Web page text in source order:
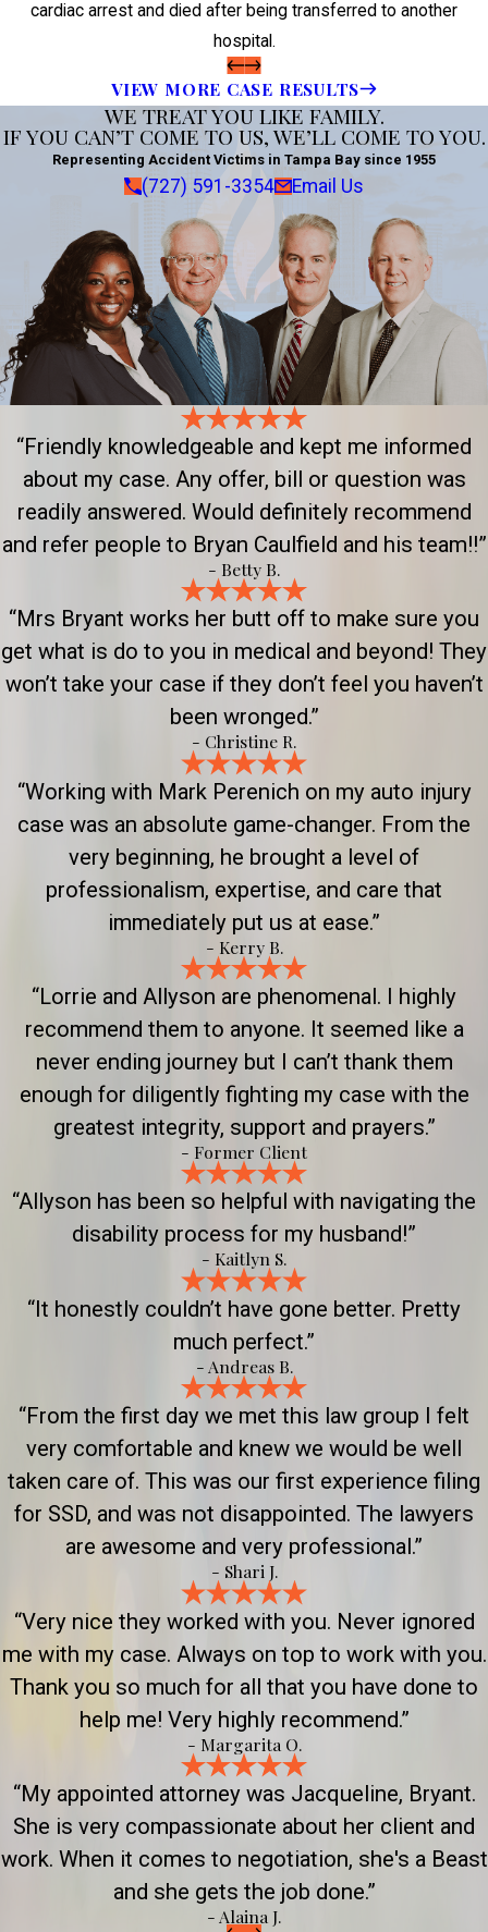
cardiac arrest and died after being transferred to another
hospital.
VIEW MORE CASE RESULTS
WE TREAT YOU LIKE FAMILY.
IF YOU CAN’T COME TO US, WE’LL COME TO YOU.
Representing Accident Victims in Tampa Bay since 1955
(727) 591-3354 Email Us
“Friendly knowledgeable and kept me informed
about my case. Any offer, bill or question was
readily answered. Would definitely recommend
and refer people to Bryan Caulfield and his team!!”
- Betty B.
“Mrs Bryant works her butt off to make sure you
get what is do to you in medical and beyond! They
won’t take your case if they don’t feel you haven’t
been wronged.”
- Christine R.
“Working with Mark Perenich on my auto injury
case was an absolute game-changer. From the
very beginning, he brought a level of
professionalism, expertise, and care that
immediately put us at ease.”
- Kerry B.
“Lorrie and Allyson are phenomenal. I highly
recommend them to anyone. It seemed like a
never ending journey but I can’t thank them
enough for diligently fighting my case with the
greatest integrity, support and prayers.”
- Former Client
“Allyson has been so helpful with navigating the
disability process for my husband!”
- Kaitlyn S.
“It honestly couldn’t have gone better. Pretty
much perfect.”
- Andreas B.
“From the first day we met this law group I felt
very comfortable and knew we would be well
taken care of. This was our first experience filing
for SSD, and was not disappointed. The lawyers
are awesome and very professional.”
- Shari J.
“Very nice they worked with you. Never ignored
me with my case. Always on top to work with you.
Thank you so much for all that you have done to
help me! Very highly recommend.”
- Margarita O.
“My appointed attorney was Jacqueline, Bryant.
She is very compassionate about her client and
work. When it comes to negotiation, she's a Beast
and she gets the job done.”
- Alaina J.